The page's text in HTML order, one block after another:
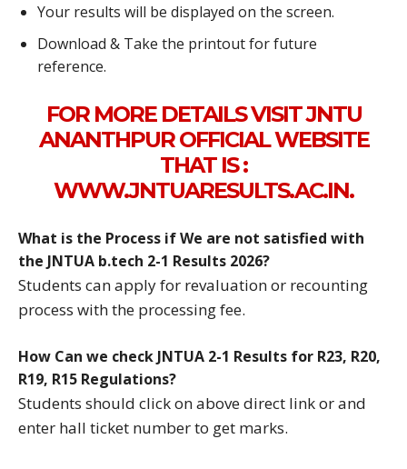
Your results will be displayed on the screen.
Download & Take the printout for future
reference.
FOR MORE DETAILS VISIT JNTU
ANANTHPUR OFFICIAL WEBSITE
THAT IS :
WWW.JNTUARESULTS.AC.IN.
What is the Process if We are not satisfied with
the JNTUA b.tech 2-1 Results 2026?
Students can apply for revaluation or recounting
process with the processing fee.
How Can we check JNTUA 2-1 Results for R23, R20,
R19, R15 Regulations?
Students should click on above direct link or and
enter hall ticket number to get marks.